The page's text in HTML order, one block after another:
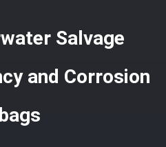
Salvage
and Corrosion